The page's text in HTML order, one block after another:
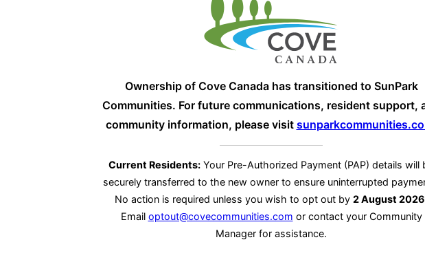
Ownership of Cove Canada has transitioned to SunPark
Communities. For future communications, resident support,
community information, please visit
Current Residents: Your Pre-Authorized Payment (PAP) details will
securely transferred to the new owner to ensure uninterrupted
No action is required unless you wish to opt out by 2 August 2026
Email optout@covecommunities.com or contact your Community
Manager for assistance.